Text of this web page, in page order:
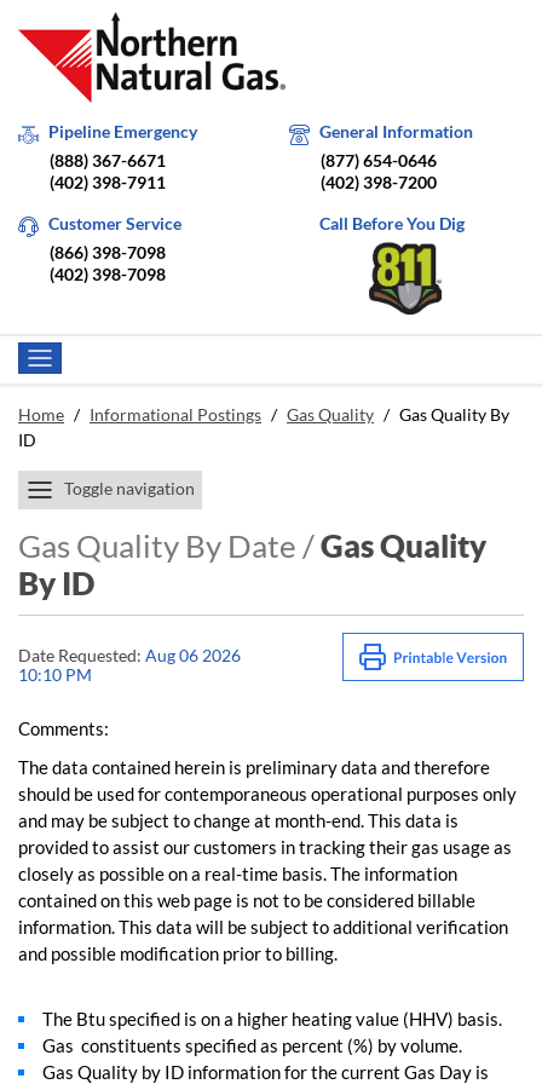
Pipeline Emergency
(888) 367-6671
(402) 398-7911
General Information
(877) 654-0646
(402) 398-7200
Customer Service
(866) 398-7098
(402) 398-7098
Call Before You Dig
Home / Informational Postings / Gas Quality / Gas Quality By
ID
Toggle navigation
Gas Quality By Date /Gas Quality
By ID
Date Requested: Aug 06 2026
10:10 PM
Comments:
The data contained herein is preliminary data and therefore
should be used for contemporaneous operational purposes only
and may be subject to change at month-end. This data is
provided to assist our customers in tracking their gas usage as
closely as possible on a real-time basis. The information
contained on this web page is not to be considered billable
information. This data will be subject to additional verification
and possible modification prior to billing.
The Btu specified is on a higher heating value (HHV) basis.
Gas constituents specified as percent (%) by volume.
Gas Quality by ID information for the current Gas Day is